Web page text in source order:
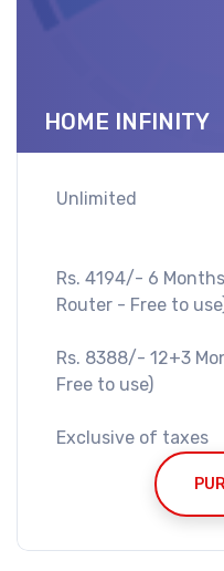
HOME INFINITY
Unlimited
Rs. 4194/- 6
Router - Free to
Rs. 8388/- 12+3
Free to use)
Exclusive of taxes